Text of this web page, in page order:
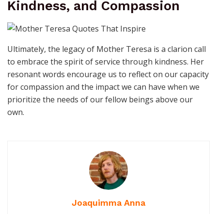
Kindness, and Compassion
Ultimately, the legacy of Mother Teresa is a clarion call
to embrace the spirit of service through kindness. Her
resonant words encourage us to reflect on our capacity
for compassion and the impact we can have when we
prioritize the needs of our fellow beings above our
own.
Joaquimma Anna